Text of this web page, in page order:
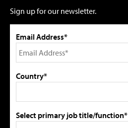
Sign up for our newsletter.
Email Address*
Country*
Select primary job title/function*